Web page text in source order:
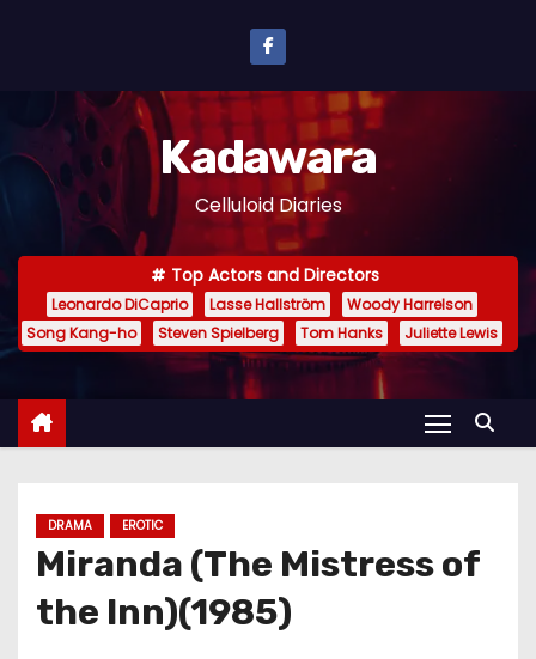
n
e
Kadawara
Celluloid Diaries
Top Actors and Directors
Leonardo DiCaprio Lasse Hallström
Woody Harrelson
Song Kang-ho
Steven Spielberg Tom Hanks Juliette Lewis
DRAMA EROTIC
Miranda (The Mistress of
the Inn)(1985)